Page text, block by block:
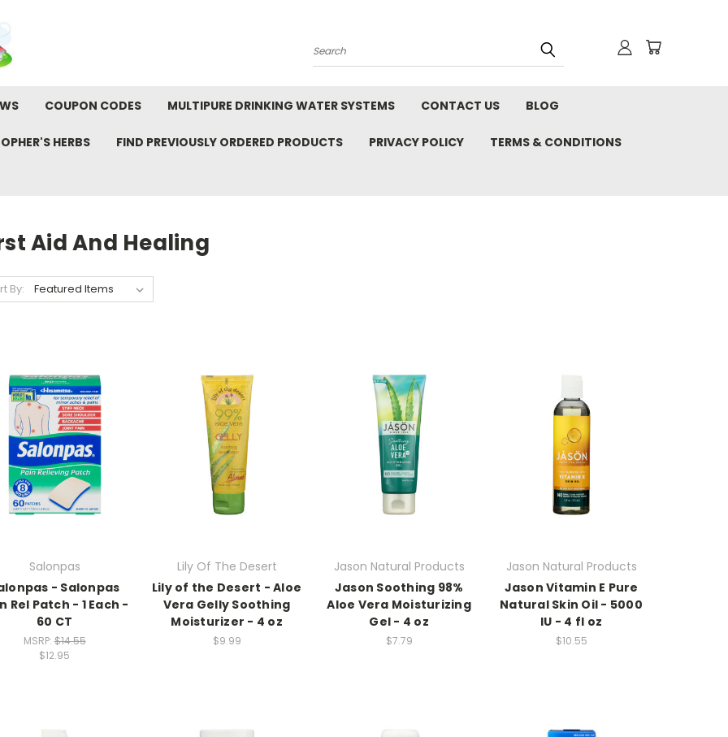
Search
COUPON CODES MULTIPURE DRINKING WATER SYSTEMS CONTACT US BLOG
HERBS FIND PREVIOUSLY ORDERED PRODUCTS PRIVACY POLICY TERMS & CONDITIONS
Aid And Healing
By:
Salonpas
- Salonpas
Rel Patch - 1 Each -
60 CT
MSRP:$14.55
$12.95
Lily Of The Desert
Lily of the Desert - Aloe
Vera Gelly Soothing
Moisturizer - 4 oz
$9.99
Jason Natural Products
Jason Soothing 98%
Aloe Vera Moisturizing
Gel - 4 oz
$7.79
Jason Natural Products
Jason Vitamin E Pure
Natural Skin Oil - 5000
IU - 4 fl oz
$10.55